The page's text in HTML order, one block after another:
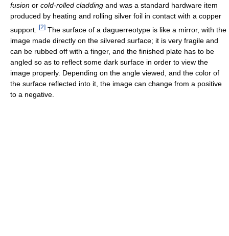
fusion or cold-rolled cladding and was a standard hardware item
produced by heating and rolling silver foil in contact with a copper
support.
[2] The surface of a daguerreotype is like a mirror, with the
image made directly on the silvered surface; it is very fragile and
can be rubbed off with a finger, and the finished plate has to be
angled so as to reflect some dark surface in order to view the
image properly. Depending on the angle viewed, and the color of
the surface reflected into it, the image can change from a positive
to a negative.